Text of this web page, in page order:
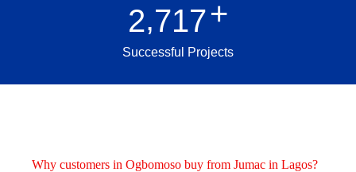
2,717+
Successful Projects
Why customers in Ogbomoso buy from Jumac in Lagos?